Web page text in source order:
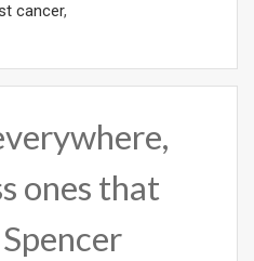
cancer,
ones that